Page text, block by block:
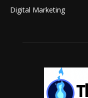
Digital Marketing